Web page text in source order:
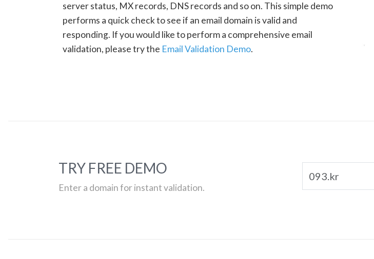
server status, MX records, DNS records and so on. This simple demo
performs a quick check to see if an email domain is valid and
responding. If you would like to perform a comprehensive email
validation, please try the Email Validation Demo.
TRY FREE DEMO
Enter a domain for instant validation.